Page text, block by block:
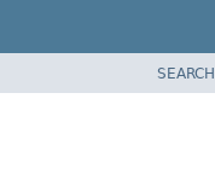
SEARCH